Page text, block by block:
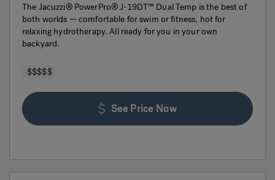
The Jacuzzi® PowerPro® J-19DT™ Dual Temp is the best of
both worlds — comfortable for swim or fitness, hot for
relaxing hydrotherapy. All ready for you in your own
backyard.
$$$$$
See Price Now